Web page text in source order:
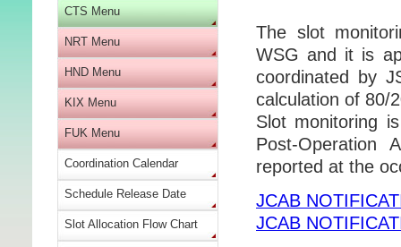
CTS Menu
NRT Menu
HND Menu
KIX Menu
FUK Menu
Coordination Calendar
Schedule Release Date
Slot Allocation Flow Chart
The slot
WSG and it is
coordinated by
calculation of 80/
Slot monitoring
Post-Operation
reported at the
JCAB
JCAB